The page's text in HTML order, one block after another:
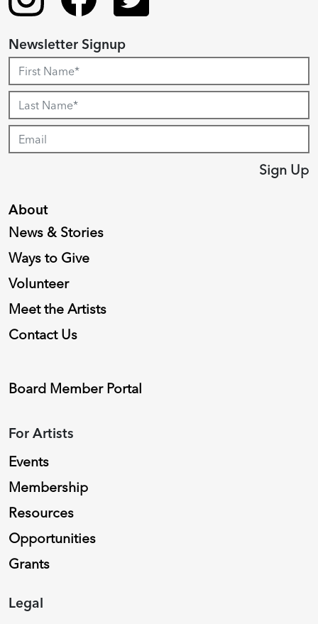
About
News & Stories
Ways to Give
Volunteer
Meet the Artists
Contact Us
Board Member Portal
For Artists
Events
Membership
Resources
Opportunities
Grants
Legal
Newsletter Signup
Sign Up